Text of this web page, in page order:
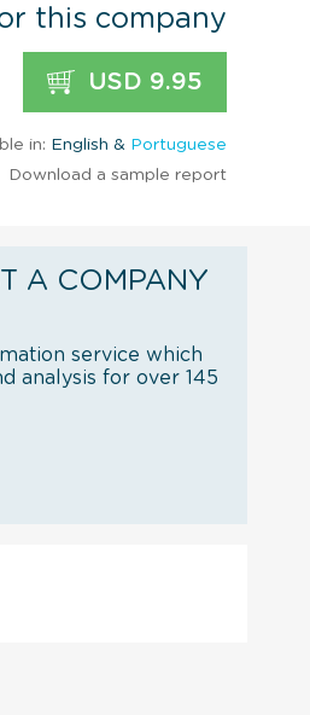
this company
USD 9.95
in: English & Portuguese
Download a sample report
A COMPANY
service which
analysis for over 145